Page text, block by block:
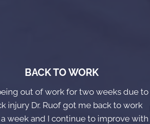
BACK TO WORK
out of work for two weeks due to
injury Dr. Ruof got me back to work
week and I continue to improve with